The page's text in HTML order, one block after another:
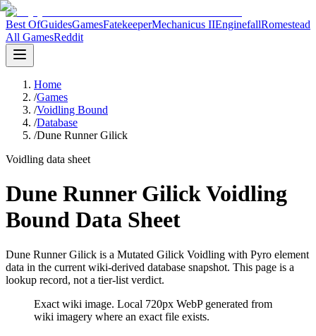
Best OfGuidesGamesFatekeeperMechanicus IIEnginefallRomestead
All GamesReddit
Home
/Games
/Voidling Bound
/Database
/Dune Runner Gilick
Voidling data sheet
Dune Runner Gilick Voidling
Bound Data Sheet
Dune Runner Gilick is a Mutated Gilick Voidling with Pyro element
data in the current wiki-derived database snapshot. This page is a
lookup record, not a tier-list verdict.
Exact wiki image. Local 720px WebP generated from
wiki imagery where an exact file exists.